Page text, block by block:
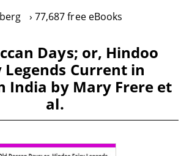
77,687 free eBooks
Days; or, Hindoo
Legends Current in
India by Mary Frere et
al.